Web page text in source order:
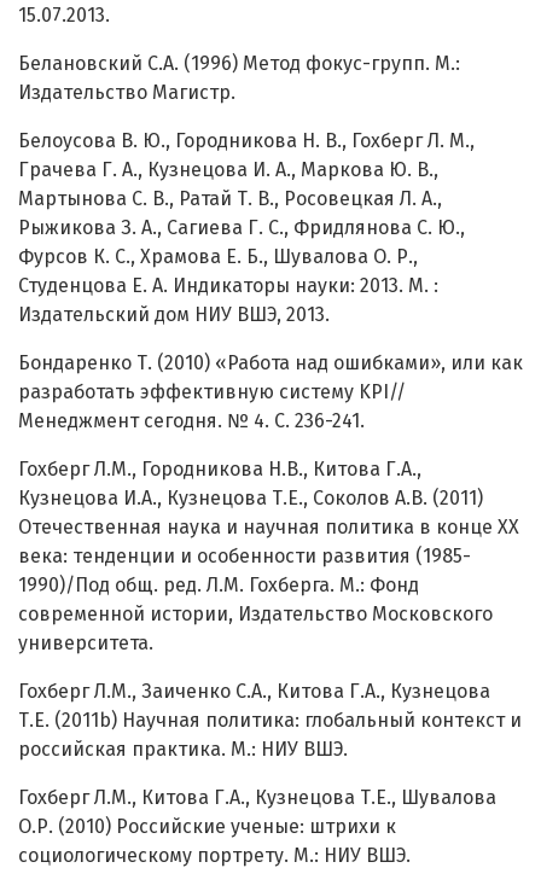
15.07.2013.
Белановский С.А. (1996) Метод фокус-групп. М.:
Издательство Магистр.
Белоусова В. Ю., Городникова Н. В., Гохберг Л. М.,
Грачева Г. А., Кузнецова И. А., Маркова Ю. В.,
Мартынова С. В., Ратай Т. В., Росовецкая Л. А.,
Рыжикова З. А., Сагиева Г. С., Фридлянова С. Ю.,
Фурсов К. С., Храмова Е. Б., Шувалова О. Р.,
Студенцова Е. А. Индикаторы науки: 2013. М. :
Издательский дом НИУ ВШЭ, 2013.
Бондаренко Т. (2010) «Работа над ошибками», или как
разработать эффективную систему KPI//
Менеджмент сегодня. № 4. C. 236-241.
Гохберг Л.М., Городникова Н.В., Китова Г.А.,
Кузнецова И.А., Кузнецова Т.Е., Соколов А.В. (2011)
Отечественная наука и научная политика в конце XX
века: тенденции и особенности развития (1985-
1990)/Под общ. ред. Л.М. Гохберга. М.: Фонд
современной истории, Издательство Московского
университета.
Гохберг Л.М., Заиченко С.А., Китова Г.А., Кузнецова
Т.Е. (2011b) Научная политика: глобальный контекст и
российская практика. М.: НИУ ВШЭ.
Гохберг Л.М., Китова Г.А., Кузнецова Т.Е., Шувалова
О.Р. (2010) Российские ученые: штрихи к
социологическому портрету. М.: НИУ ВШЭ.